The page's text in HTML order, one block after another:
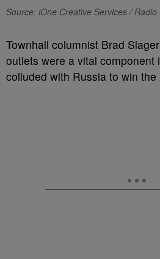
Source: iOne Creative Services / Radio
Townhall columnist Brad
outlets were a vital component
colluded with Russia to win